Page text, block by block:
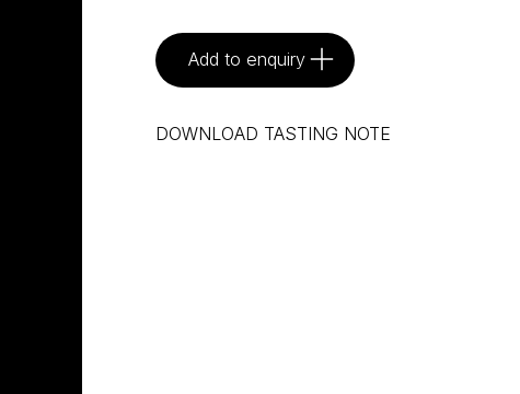
Add to enquiry
DOWNLOAD TASTING NOTE